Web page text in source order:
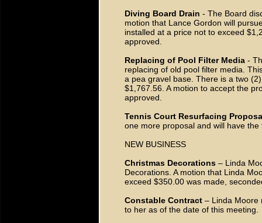
Diving Board Drain - The Board
motion that Lance Gordon will
installed at a price not to exceed
approved.
Replacing of Pool Filter Media -
replacing of old pool filter media.
a pea gravel base. There is a two
$1,767.56. A motion to accept the
approved.
Tennis Court Resurfacing
one more proposal and will have
NEW BUSINESS
Christmas Decorations – Linda
Decorations. A motion that Linda
exceed $350.00 was made,
Constable Contract – Linda Moore
to her as of the date of this meeting.